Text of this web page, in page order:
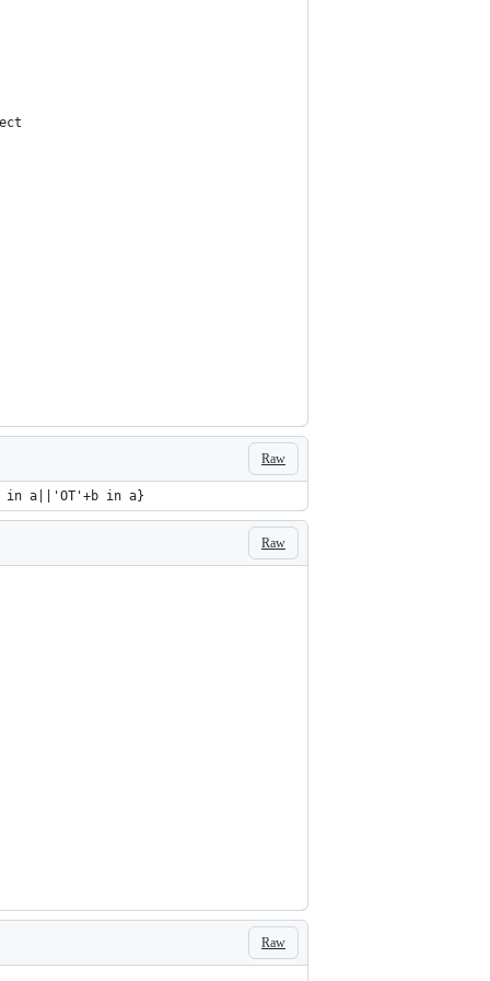
Raw
in a||'OT'+b in a}
Raw
Raw